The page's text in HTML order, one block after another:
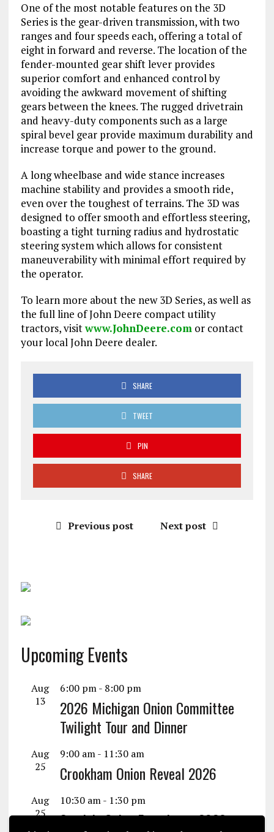
One of the most notable features on the 3D
Series is the gear-driven transmission, with two
ranges and four speeds each, offering a total of
eight in forward and reverse. The location of the
fender-mounted gear shift lever provides
superior comfort and enhanced control by
avoiding the awkward movement of shifting
gears between the knees. The rugged drivetrain
and heavy-duty components such as a large
spiral bevel gear provide maximum durability and
increase torque and power to the ground.
A long wheelbase and wide stance increases
machine stability and provides a smooth ride,
even over the toughest of terrains. The 3D was
designed to offer smooth and effortless steering,
boasting a tight turning radius and hydrostatic
steering system which allows for consistent
maneuverability with minimal effort required by
the operator.
To learn more about the new 3D Series, as well as
the full line of John Deere compact utility
tractors, visitwww.JohnDeere.comor contact
your local John Deere dealer.
SHARE
TWEET
PIN
SHARE
Previous post Next post
Upcoming Events
Aug
13
6:00 pm- 8:00 pm
2026 Michigan Onion Committee
Twilight Tour and Dinner
Aug
25
9:00 am- 11:30 am
Crookham Onion Reveal 2026
Aug
25
10:30 am- 1:30 pm
Seminis Onion Experience 2026